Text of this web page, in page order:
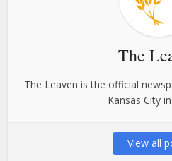
The
The Leaven is the official
Kansas City
View all